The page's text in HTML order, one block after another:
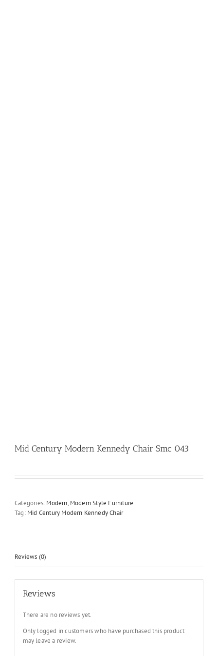
Mid Century Modern Kennedy Chair Smc 043
Categories: Modern, Modern Style Furniture
Tag: Mid Century Modern Kennedy Chair
Reviews (0)
Reviews
There are no reviews yet.
Only logged in customers who have purchased this product
may leave a review.